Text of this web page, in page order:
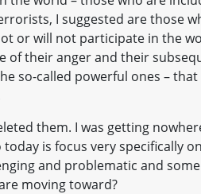
I suggested are those
or will not participate in the
of their anger and their
so-called powerful ones –
them. I was getting
is focus very specifically
and problematic and
moving toward?